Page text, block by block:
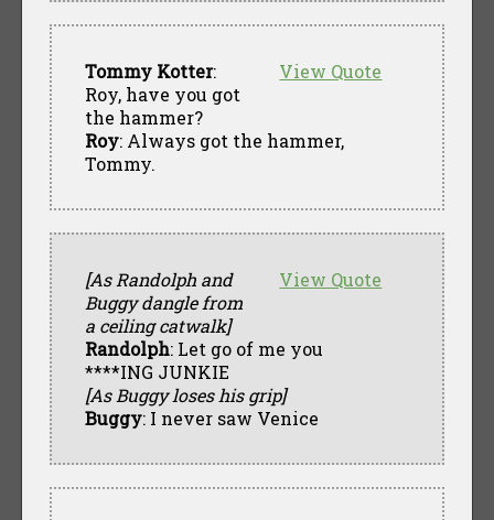
View Quote
Tommy Kotter:
Roy, have you got
the hammer?
Roy: Always got the hammer,
Tommy.
View Quote
[As Randolph and
Buggy dangle from
a ceiling catwalk]
Randolph: Let go of me you
****ING JUNKIE
[As Buggy loses his grip]
Buggy: I never saw Venice